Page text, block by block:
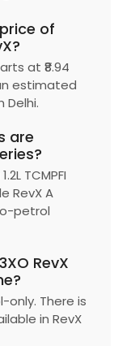
of
at ₹8.94
estimated
Delhi.
are
TCMPFI
RevX A
petrol
RevX
only. There is
in RevX